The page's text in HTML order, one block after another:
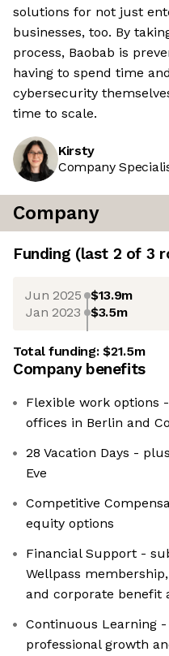
solutions for not just
businesses, too. By
process, Baobab is
having to spend time
cybersecurity
time to scale.
Kirsty
Company
Company
Funding (last 2 of 3
Jun 2025 $13.9m
Jan 2023 $3.5m
Total funding:$21.5m
Company benefits
Flexible work options
offices in Berlin and
28 Vacation Days -
Eve
Competitive
equity options
Financial Support -
Wellpass
and corporate benefit
Continuous Learning
professional growth